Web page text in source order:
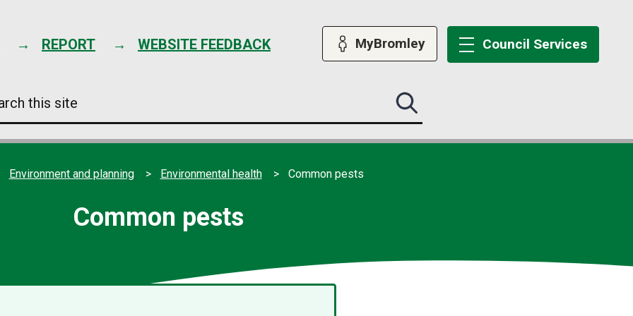
content
REPORT WEBSITE FEEDBACK MyBromley Council Services
Search
this
submit
Environment and planning Environmental health Common pests
Common pests